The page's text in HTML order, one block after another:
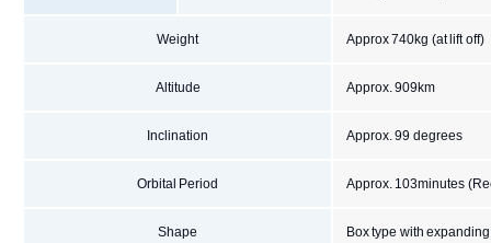
Weight Approx 740kg (at lift off)
Altitude Approx. 909km
Inclination Approx. 99 degrees
Orbital Period Approx. 103minutes
Shape Box type with